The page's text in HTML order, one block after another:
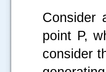
Consider
point P,
consider